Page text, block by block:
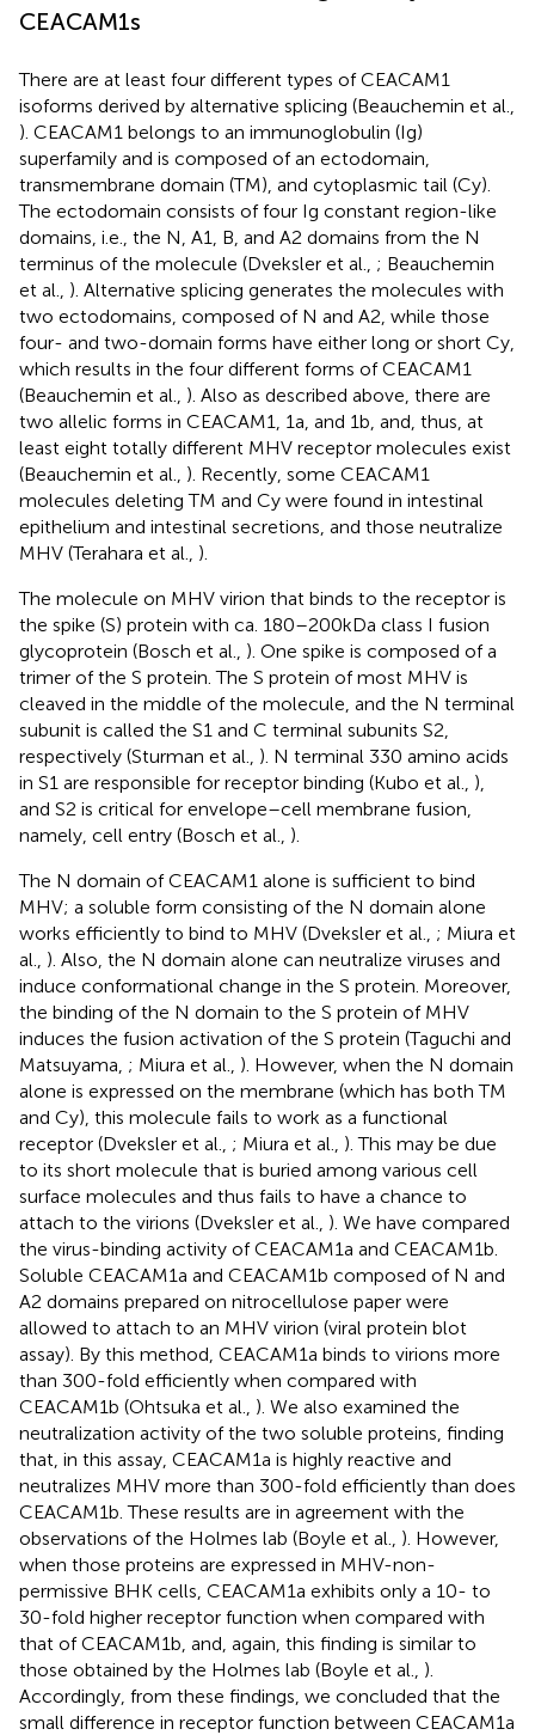
CEACAM1s
There are at least four different types of CEACAM1
isoforms derived by alternative splicing (Beauchemin et al.,
). CEACAM1 belongs to an immunoglobulin (Ig)
superfamily and is composed of an ectodomain,
transmembrane domain (TM), and cytoplasmic tail (Cy).
The ectodomain consists of four Ig constant region-like
domains, i.e., the N, A1, B, and A2 domains from the N
terminus of the molecule (Dveksler et al., ; Beauchemin
et al., ). Alternative splicing generates the molecules with
two ectodomains, composed of N and A2, while those
four- and two-domain forms have either long or short Cy,
which results in the four different forms of CEACAM1
(Beauchemin et al., ). Also as described above, there are
two allelic forms in CEACAM1, 1a, and 1b, and, thus, at
least eight totally different MHV receptor molecules exist
(Beauchemin et al., ). Recently, some CEACAM1
molecules deleting TM and Cy were found in intestinal
epithelium and intestinal secretions, and those neutralize
MHV (Terahara et al., ).
The molecule on MHV virion that binds to the receptor is
the spike (S) protein with ca. 180–200 kDa class I fusion
glycoprotein (Bosch et al., ). One spike is composed of a
trimer of the S protein. The S protein of most MHV is
cleaved in the middle of the molecule, and the N terminal
subunit is called the S1 and C terminal subunits S2,
respectively (Sturman et al., ). N terminal 330 amino acids
in S1 are responsible for receptor binding (Kubo et al., ),
and S2 is critical for envelope–cell membrane fusion,
namely, cell entry (Bosch et al., ).
The N domain of CEACAM1 alone is sufficient to bind
MHV; a soluble form consisting of the N domain alone
works efficiently to bind to MHV (Dveksler et al., ; Miura et
al., ). Also, the N domain alone can neutralize viruses and
induce conformational change in the S protein. Moreover,
the binding of the N domain to the S protein of MHV
induces the fusion activation of the S protein (Taguchi and
Matsuyama, ; Miura et al., ). However, when the N domain
alone is expressed on the membrane (which has both TM
and Cy), this molecule fails to work as a functional
receptor (Dveksler et al., ; Miura et al., ). This may be due
to its short molecule that is buried among various cell
surface molecules and thus fails to have a chance to
attach to the virions (Dveksler et al., ). We have compared
the virus-binding activity of CEACAM1a and CEACAM1b.
Soluble CEACAM1a and CEACAM1b composed of N and
A2 domains prepared on nitrocellulose paper were
allowed to attach to an MHV virion (viral protein blot
assay). By this method, CEACAM1a binds to virions more
than 300-fold efficiently when compared with
CEACAM1b (Ohtsuka et al., ). We also examined the
neutralization activity of the two soluble proteins, finding
that, in this assay, CEACAM1a is highly reactive and
neutralizes MHV more than 300-fold efficiently than does
CEACAM1b. These results are in agreement with the
observations of the Holmes lab (Boyle et al., ). However,
when those proteins are expressed in MHV-non-
permissive BHK cells, CEACAM1a exhibits only a 10- to
30-fold higher receptor function when compared with
that of CEACAM1b, and, again, this finding is similar to
those obtained by the Holmes lab (Boyle et al., ).
Accordingly, from these findings, we concluded that the
small difference in receptor function between CEACAM1a